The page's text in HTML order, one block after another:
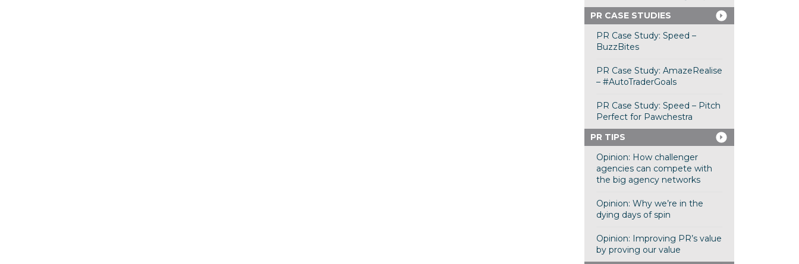
PR CASE STUDIES
PR Case Study: Speed –
BuzzBites
PR Case Study: AmazeRealise
– #AutoTraderGoals
PR Case Study: Speed – Pitch
Perfect for Pawchestra
PR TIPS
Opinion: How challenger
agencies can compete with
the big agency networks
Opinion: Why we’re in the
dying days of spin
Opinion: Improving PR’s value
by proving our value